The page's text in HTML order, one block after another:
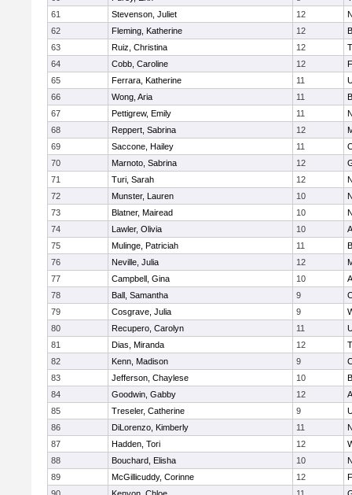
61
Stevenson, Juliet 12
62
Fleming, Katherine 12
63
Ruiz, Christina 12
64
Cobb, Caroline 12
65
Ferrara, Katherine 11
66
Wong, Aria 11
67
Pettigrew, Emily 11
68
Reppert, Sabrina 12
69
Saccone, Hailey 11
70
Marnoto, Sabrina 12
71
Turi, Sarah 12
72
Munster, Lauren 10
73
Blatner, Mairead 10
74
Lawler, Olivia 10
75
Mulinge, Patriciah 11
76
Neville, Julia 12
77
Campbell, Gina 10
78
Ball, Samantha 9
79
Cosgrave, Julia 9
80
Recupero, Carolyn 11
81
Dias, Miranda 12
82
Kenn, Madison 9
83
Jefferson, Chaylese 10
84
Goodwin, Gabby 12
85
Treseler, Catherine 9
86
DiLorenzo, Kimberly 11
87
Hadden, Tori 12
88
Bouchard, Elisha 10
89
McGillicuddy, Corinne 12